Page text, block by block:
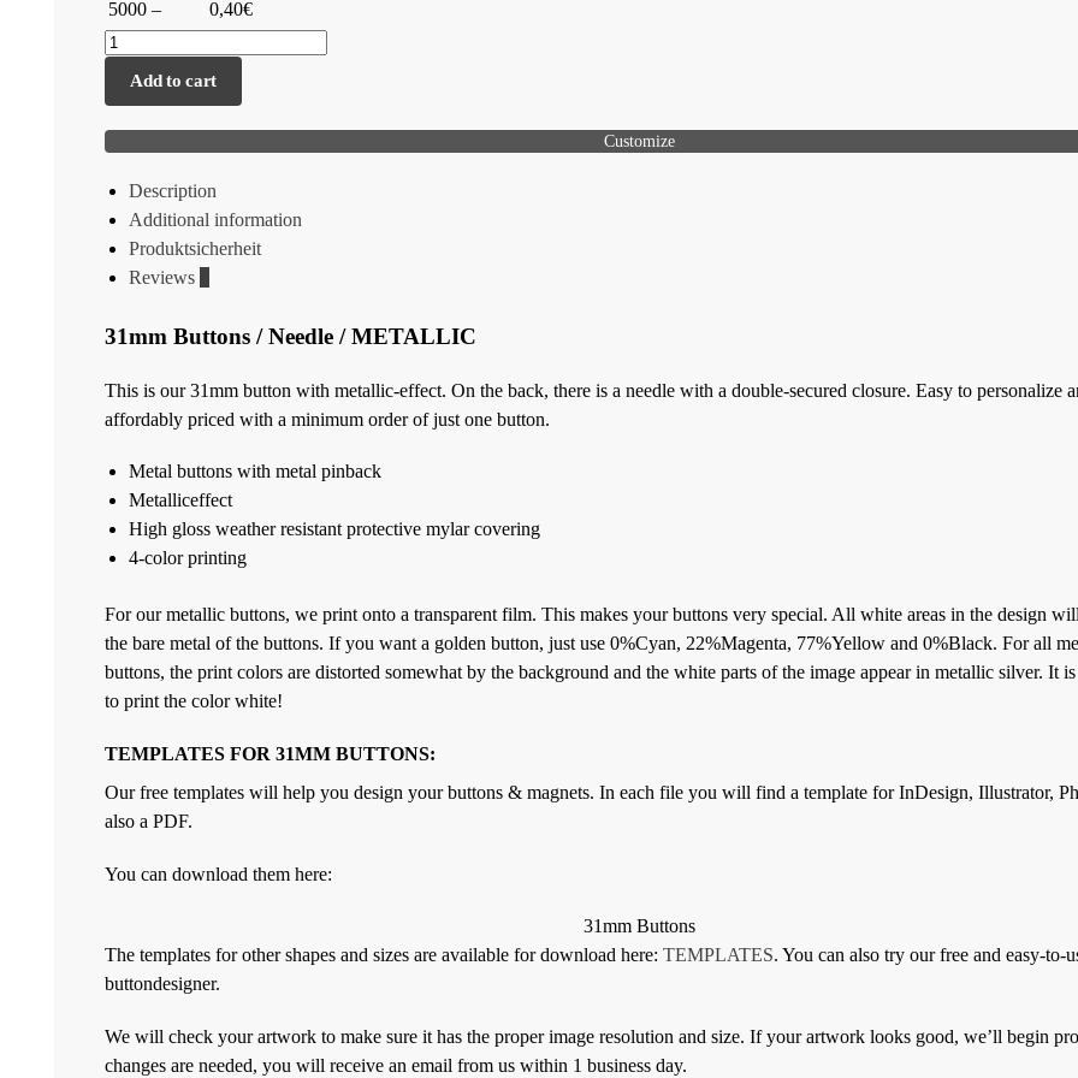
5000 – 0,40€
Add to cart
Customize
Description
Additional information
Produktsicherheit
Reviews
31mm Buttons / Needle / METALLIC
This is our 31mm button with metallic-effect. On the back, there is a needle with a double-secured closure. Easy to personalize
affordably priced with a minimum order of just one button.
Metal buttons with metal pinback
Metalliceffect
High gloss weather resistant protective mylar covering
4-color printing
For our metallic buttons, we print onto a transparent film. This makes your buttons very special. All white areas in the design
the bare metal of the buttons. If you want a golden button, just use 0%Cyan, 22%Magenta, 77%Yellow and 0%Black. For all
buttons, the print colors are distorted somewhat by the background and the white parts of the image appear in metallic silver. It
to print the color white!
TEMPLATES FOR 31MM BUTTONS:
Our free templates will help you design your buttons & magnets. In each file you will find a template for InDesign, Illustrator,
also a PDF.
You can download them here:
31mm Buttons
The templates for other shapes and sizes are available for download here: TEMPLATES. You can also try our free and easy-to-
buttondesigner.
We will check your artwork to make sure it has the proper image resolution and size. If your artwork looks good, we’ll begin
changes are needed, you will receive an email from us within 1 business day.